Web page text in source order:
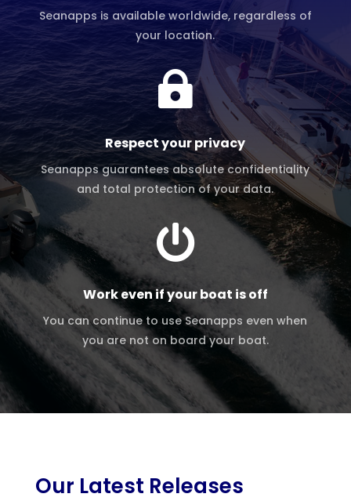
Seanapps is available worldwide, regardless of
your location.

Respect your privacy
Seanapps guarantees absolute confidentiality
and total protection of your data.

Work even if your boat is off
You can continue to use Seanapps even when
you are not on board your boat.
Our Latest Releases